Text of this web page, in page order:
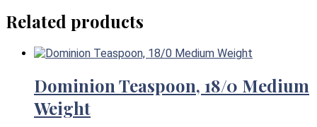
Related products
Dominion Teaspoon, 18/0 Medium
Weight